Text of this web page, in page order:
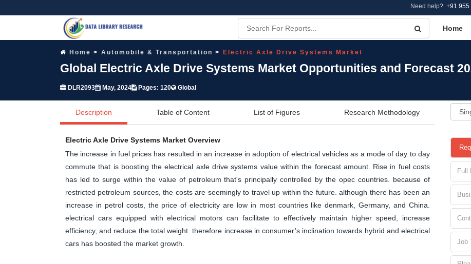
Need help? +91 955
Home
Home Automobile & Transportation Electric Axle Drive Systems Market
Global Electric Axle Drive Systems Market Opportunities and Forecast
DLR2093 May, 2024 Pages: 120 Global
Description Table of Content List of Figures Research Methodology
Electric Axle Drive Systems Market Overview
The increase in fuel prices has resulted in an increase in adoption of electrical vehicles as a mode of day to day
commute that is boosting the electrical axle drive systems value within the forecast amount. Rise in fuel costs
has led to surge within the value of petroleum that's principally controlled by the opec countries. because of
restricted petroleum sources, the costs are seemingly to travel up within the future. although there has been an
increase in petrol costs, the price of electricity are low in most countries like denmark, Germany, and China.
electrical cars equipped with electrical motors can facilitate to effectively maintain higher speed, increase
efficiency, and reduce the total weight. therefore increase in consumer’s inclination towards hybrid and electrical
cars has boosted the market growth.